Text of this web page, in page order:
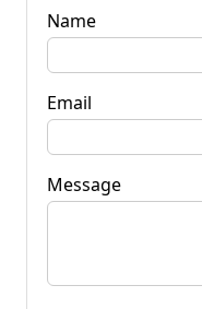
Name
Email
Message